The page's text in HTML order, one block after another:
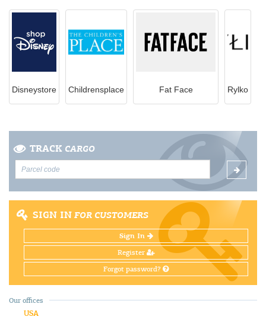
Disneystore Childrensplace Fat Face Rylko
TRACK CARGO
SIGN IN FOR CUSTOMERS
Sign In
Register
Forgot password?
Our offices
USA